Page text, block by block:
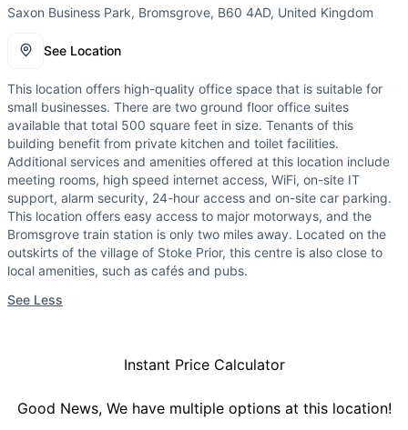
Saxon Business Park, Bromsgrove, B60 4AD, United Kingdom
See Location
This location offers high-quality office space that is suitable for
small businesses. There are two ground floor office suites
available that total 500 square feet in size. Tenants of this
building benefit from private kitchen and toilet facilities.
Additional services and amenities offered at this location include
meeting rooms, high speed internet access, WiFi, on-site IT
support, alarm security, 24-hour access and on-site car parking.
This location offers easy access to major motorways, and the
Bromsgrove train station is only two miles away. Located on the
outskirts of the village of Stoke Prior, this centre is also close to
local amenities, such as cafés and pubs.
See Less
Instant Price Calculator
Good News, We have multiple options at this location!